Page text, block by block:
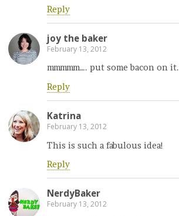
Reply
joy the baker
February 13, 2012
mmmmm…. put some bacon on it.
Reply
Katrina
February 13, 2012
This is such a fabulous idea!
Reply
NerdyBaker
February 13, 2012